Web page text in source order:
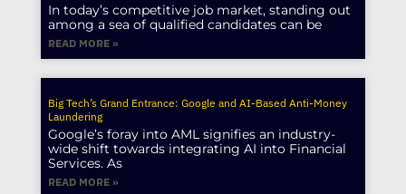
In today’s competitive job market, standing out
among a sea of qualified candidates can be
READ MORE »
Big Tech’s Grand Entrance: Google and AI-Based Anti-Money
Laundering
Google’s foray into AML signifies an industry-
wide shift towards integrating AI into Financial
Services. As
READ MORE »